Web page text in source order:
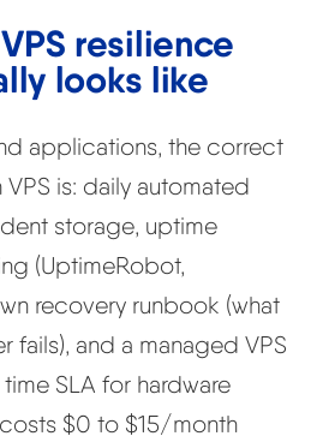
resilience
looks like
applications, the correct
is: daily automated
storage, uptime
(UptimeRobot,
recovery runbook (what
fails), and a managed VPS
SLA for hardware
$0 to $15/month